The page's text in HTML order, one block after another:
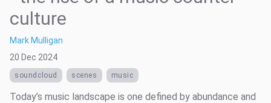
culture
Mark Mulligan
20 Dec 2024
soundcloud scenes music
Today’s music landscape is one defined by abundance and